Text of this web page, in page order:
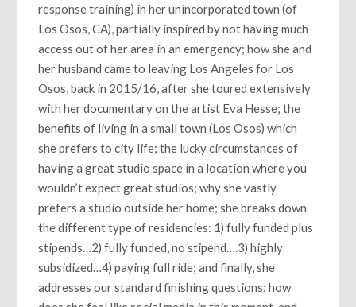
response training) in her unincorporated town (of
Los Osos, CA), partially inspired by not having much
access out of her area in an emergency; how she and
her husband came to leaving Los Angeles for Los
Osos, back in 2015/16, after she toured extensively
with her documentary on the artist Eva Hesse; the
benefits of living in a small town (Los Osos) which
she prefers to city life; the lucky circumstances of
having a great studio space in a location where you
wouldn’t expect great studios; why she vastly
prefers a studio outside her home; she breaks down
the different type of residencies: 1) fully funded plus
stipends…2) fully funded, no stipend….3) highly
subsidized…4) paying full ride; and finally, she
addresses our standard finishing questions: how